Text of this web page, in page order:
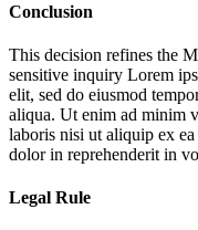
Conclusion
This decision refines the
sensitive inquiry Lorem
elit, sed do eiusmod
aliqua. Ut enim ad minim
laboris nisi ut aliquip ex
dolor in reprehenderit in
Legal Rule